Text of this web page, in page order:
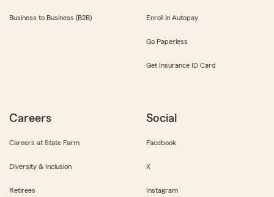
Business to Business (B2B) Enroll in Autopay
Go Paperless
Get Insurance ID Card
Careers
Careers at State Farm
Diversity & Inclusion
Retirees
Social
Facebook
X
Instagram